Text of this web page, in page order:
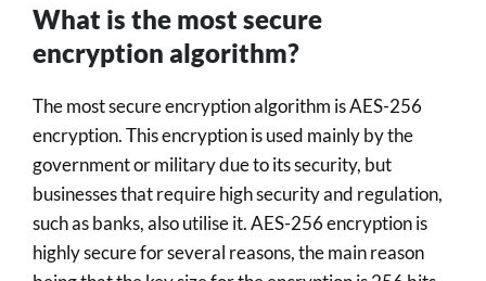
What is the most secure
encryption algorithm?
The most secure encryption algorithm is AES-256
encryption. This encryption is used mainly by the
government or military due to its security, but
businesses that require high security and regulation,
such as banks, also utilise it. AES-256 encryption is
highly secure for several reasons, the main reason